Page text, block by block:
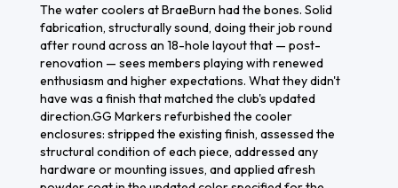
The water coolers at BraeBurn had the bones. Solid
fabrication, structurally sound, doing their job round
after round across an 18-hole layout that — post-
renovation — sees members playing with renewed
enthusiasm and higher expectations. What they didn't
have was a finish that matched the club's updated
direction.GG Markers refurbished the cooler
enclosures: stripped the existing finish, assessed the
structural condition of each piece, addressed any
hardware or mounting issues, and applied afresh